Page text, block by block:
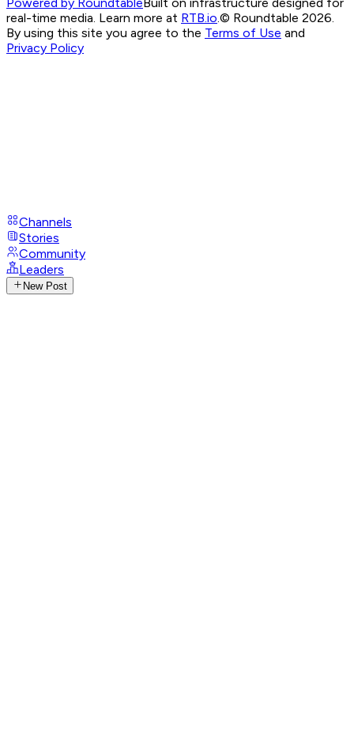
real-time media. Learn more at RTB.io © Roundtable 2026.
By using this site you agree to the Terms of Use and
Privacy Policy
Channels
Stories
Community
Leaders
New Post